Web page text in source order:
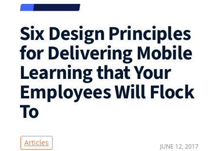
Six Design Principles
for Delivering Mobile
Learning that Your
Employees Will Flock
To
Articles JUNE 12, 2017